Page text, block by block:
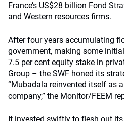
France’s US$28 billion Fond
and Western resources firms.
After four years accumulating
government, making some
7.5 per cent equity stake in
Group – the SWF honed its
“Mubadala reinvented itself as
company,” the Monitor/FEEM